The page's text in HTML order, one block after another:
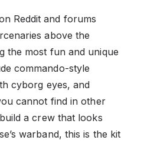
Reddit and forums
above the
the most fun and unique
commando-style
cyborg eyes, and
cannot find in other
a crew that looks
warband, this is the kit